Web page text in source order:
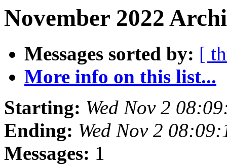
November 2022
Messages sorted by: [
More info on this list...
Starting: Wed Nov 2
Ending: Wed Nov 2
Messages: 1